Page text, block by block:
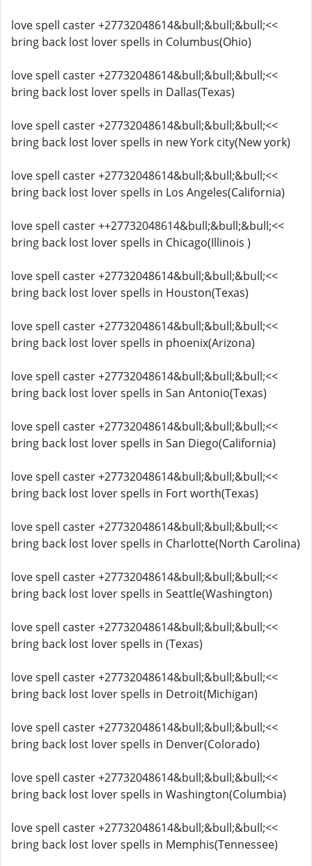
love spell caster +27732048614&bull;&bull;&bull;<<
bring back lost lover spells in Columbus(Ohio)
love spell caster +27732048614&bull;&bull;&bull;<<
bring back lost lover spells in Dallas(Texas)
love spell caster +27732048614&bull;&bull;&bull;<<
bring back lost lover spells in new York city(New york)
love spell caster +27732048614&bull;&bull;&bull;<<
bring back lost lover spells in Los Angeles(California)
love spell caster ++27732048614&bull;&bull;&bull;<<
bring back lost lover spells in Chicago(Illinois )
love spell caster +27732048614&bull;&bull;&bull;<<
bring back lost lover spells in Houston(Texas)
love spell caster +27732048614&bull;&bull;&bull;<<
bring back lost lover spells in phoenix(Arizona)
love spell caster +27732048614&bull;&bull;&bull;<<
bring back lost lover spells in San Antonio(Texas)
love spell caster +27732048614&bull;&bull;&bull;<<
bring back lost lover spells in San Diego(California)
love spell caster +27732048614&bull;&bull;&bull;<<
bring back lost lover spells in Fort worth(Texas)
love spell caster +27732048614&bull;&bull;&bull;<<
bring back lost lover spells in Charlotte(North Carolina)
love spell caster +27732048614&bull;&bull;&bull;<<
bring back lost lover spells in Seattle(Washington)
love spell caster +27732048614&bull;&bull;&bull;<<
bring back lost lover spells in (Texas)
love spell caster +27732048614&bull;&bull;&bull;<<
bring back lost lover spells in Detroit(Michigan)
love spell caster +27732048614&bull;&bull;&bull;<<
bring back lost lover spells in Denver(Colorado)
love spell caster +27732048614&bull;&bull;&bull;<<
bring back lost lover spells in Washington(Columbia)
love spell caster +27732048614&bull;&bull;&bull;<<
bring back lost lover spells in Memphis(Tennessee)